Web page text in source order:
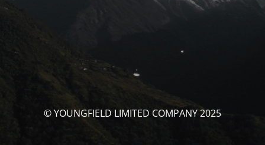
© YOUNGFIELD LIMITED COMPANY 2025